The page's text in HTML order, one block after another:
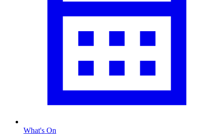
What's On